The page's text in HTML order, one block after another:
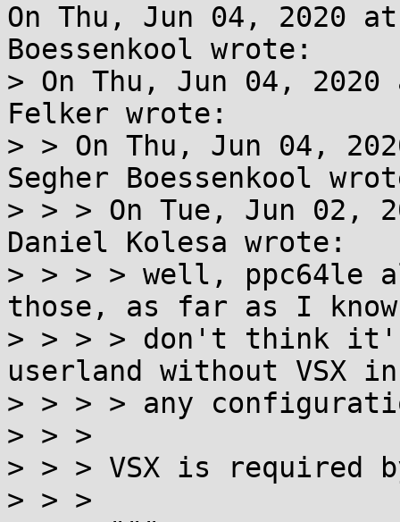
On Thu, Jun 04, 2020
Boessenkool wrote:
> On Thu, Jun 04,
Felker wrote:
> > On Thu, Jun 04,
Segher Boessenkool
> > > On Tue, Jun 02,
Daniel Kolesa wrote:
> > > > well, ppc64le
those, as far as I
> > > > don't think
userland without VSX in
> > > > any
> > >
> > > VSX is required
> > >